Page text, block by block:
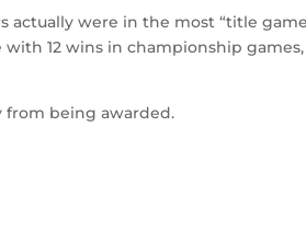
actually were in the most “title
with 12 wins in championship games,
from being awarded.